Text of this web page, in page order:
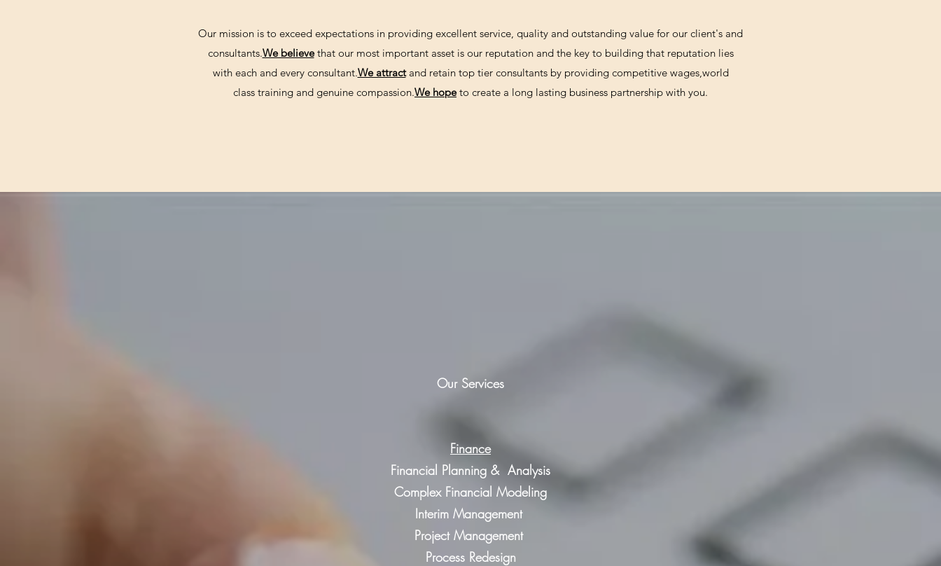
Our mission is to exceed expectations in providing excellent service, quality and outstanding value for our client's and
consultants.We believethat our most important asset is our reputation and the key to building that reputation lies
with each and every consultant.We attractand retain top tier consultants by providing competitive wages,world
class training and genuine compassion.We hopeto create a long lasting business partnership with you.
Our Services
Finance
Financial Planning & Analysis
Complex Financial Modeling
Interim Management
Project Management
Process Redesign